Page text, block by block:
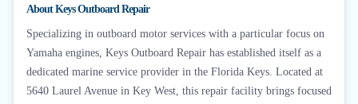
AboutKeys Outboard Repair
Specializing in outboard motor services with a particular focus on
Yamaha engines, Keys Outboard Repair has established itself as a
dedicated marine service provider in the Florida Keys. Located at
5640 Laurel Avenue in Key West, this repair facility brings focused